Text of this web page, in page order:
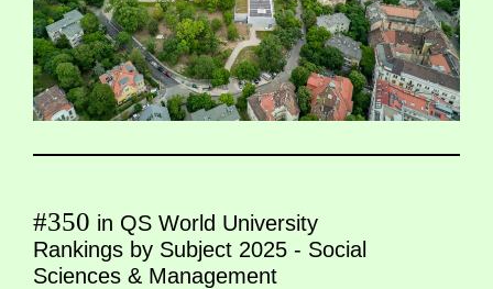
#350 in QS World University
Rankings by Subject 2025 - Social
Sciences & Management